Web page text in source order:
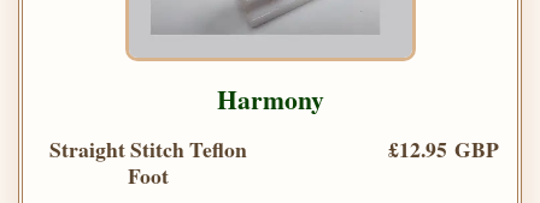
Harmony
Straight Stitch Teflon
Foot
£12.95 GBP